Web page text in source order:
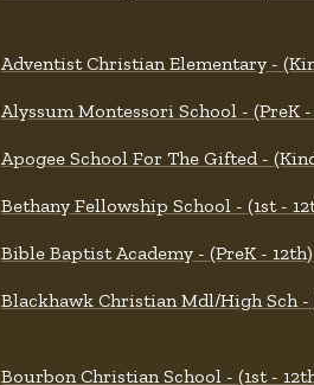
Adventist Christian Elementary -
Alyssum Montessori School - (PreK
Apogee School For The Gifted -
Bethany Fellowship School - (1st -
Bible Baptist Academy - (PreK - 12th)
Blackhawk Christian Mdl/High Sch -
Bourbon Christian School - (1st -